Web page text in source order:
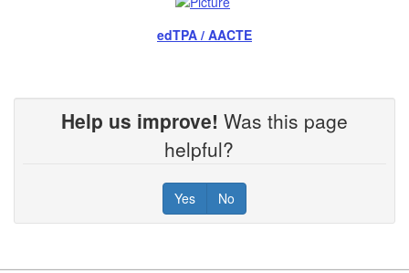
edTPA / AACTE
Help us improve! Was this page
helpful?
Yes No